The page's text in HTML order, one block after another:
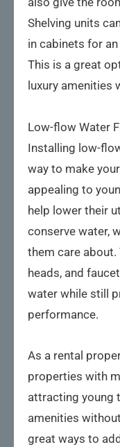
Shelving units
in cabinets for
This is a great
luxury amenities
Low-flow Water
Installing low-
way to make
appealing to
help lower their
conserve water,
them care
heads, and
water while still
performance.
As a rental
properties with
attracting young
amenities
great ways to